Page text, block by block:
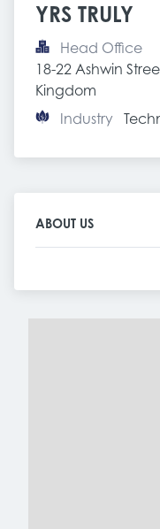
YRS TRULY
Head Office
18-22 Ashwin
Kingdom
Industry
ABOUT US